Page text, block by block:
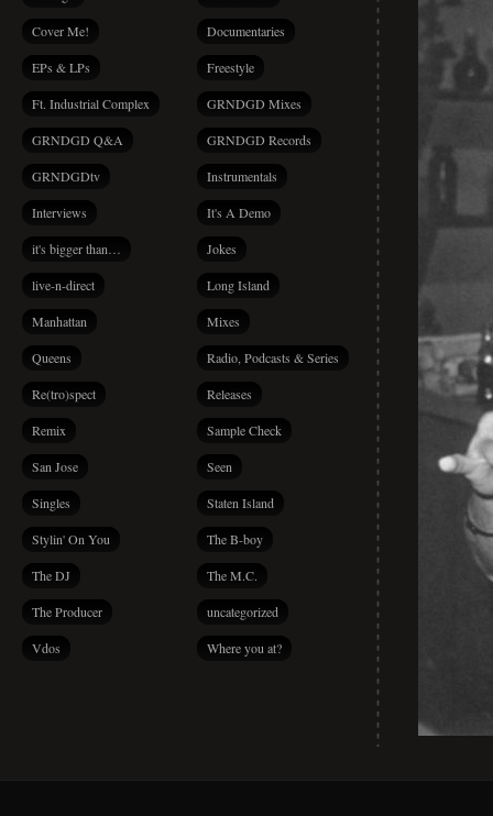
Cover Me! Documentaries
EPs & LPs Freestyle
Ft. Industrial Complex GRNDGD Mixes
GRNDGD Q&A GRNDGD Records
GRNDGDtv Instrumentals
Interviews It's A Demo
it's bigger than… Jokes
live-n-direct Long Island
Manhattan Mixes
Queens Radio, Podcasts & Series
Re(tro)spect Releases
Remix Sample Check
San Jose Seen
Singles Staten Island
Stylin' On You The B-boy
The DJ The M.C.
The Producer uncategorized
Vdos Where you at?